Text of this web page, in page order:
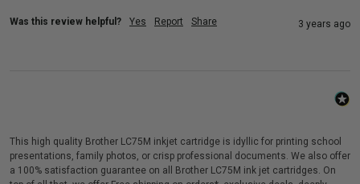
Was this review helpful? Yes Report Share 3 years ago
This high quality Brother LC75M inkjet cartridge is idyllic for printing school
presentations, family photos, or crisp professional documents. We also offer
a 100% satisfaction guarantee on all Brother LC75M ink jet cartridges. On